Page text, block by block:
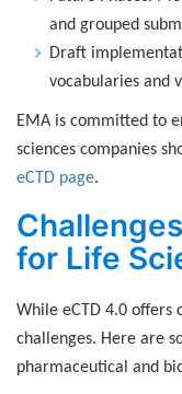
and grouped
Draft
vocabularies and
EMA is committed to
sciences companies
eCTD page.
for Life
While eCTD 4.0
challenges. Here are
pharmaceutical and